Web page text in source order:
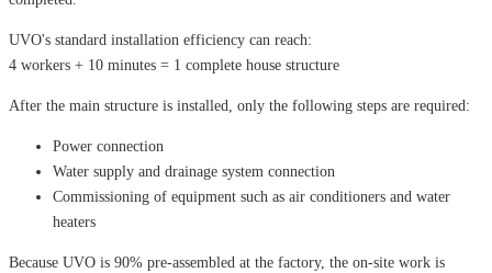
UVO's standard installation efficiency can reach:
4 workers + 10 minutes = 1 complete house structure
After the main structure is installed, only the following steps are required:
Power connection
Water supply and drainage system connection
Commissioning of equipment such as air conditioners and water
heaters
Because UVO is 90% pre-assembled at the factory, the on-site work is